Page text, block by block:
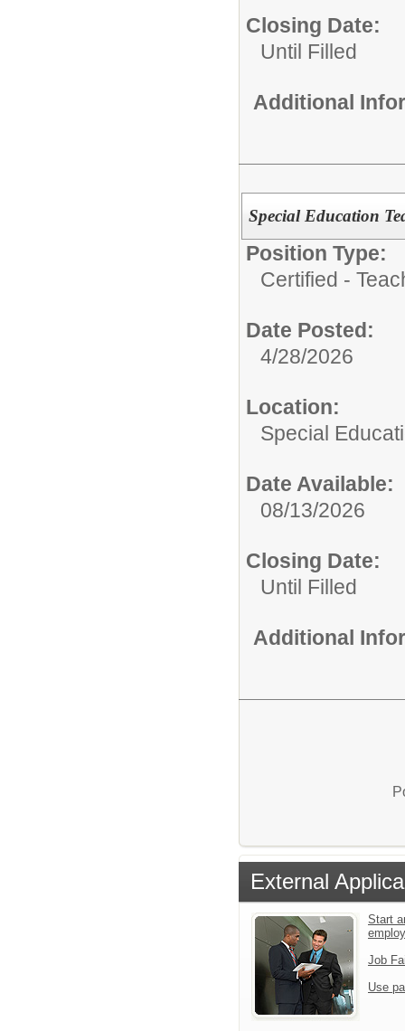
Closing Date:
Until Filled
Additional
Special Education
Position Type:
Certified -
Date Posted:
4/28/2026
Location:
Special
Date Available:
08/13/2026
Closing Date:
Until Filled
Additional
External
Start
Job
Use